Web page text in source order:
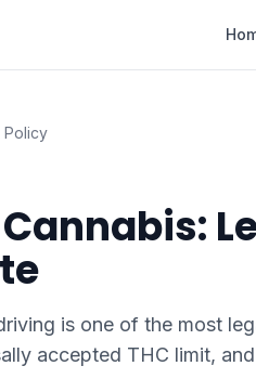
Policy
is one of the most
accepted THC limit,